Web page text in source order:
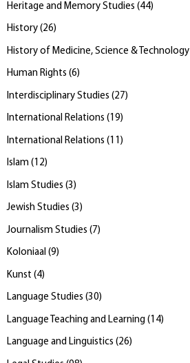
Heritage and Memory Studies (44)
History (26)
History of Medicine, Science & Technology
Human Rights (6)
Interdisciplinary Studies (27)
International Relations (19)
International Relations ( 11 )
Islam (12)
Islam Studies (3 )
Jewish Studies (3)
Journalism Studies (7)
Koloniaal (9)
Kunst (4)
Language Studies (30)
Language Teaching and Learning ( 14)
Language and Linguistics (26)